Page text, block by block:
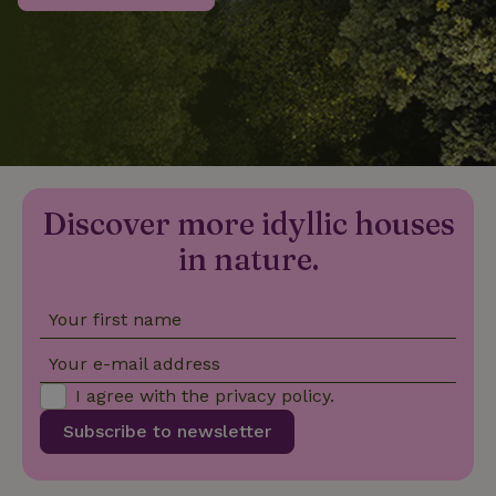
Discover more idyllic houses
in nature.
Your first name
Your e-mail address
Subscribe to newsletter
I agree with the privacy policy.
www.nature.house
_nhftconstraint_new-
calendar
www.nature.house
_nhftconstraint_search-
geo-json